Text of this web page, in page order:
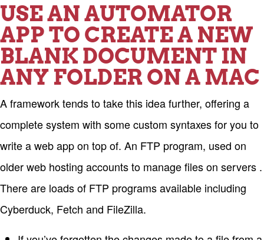
USE AN AUTOMATOR
APP TO CREATE A NEW
BLANK DOCUMENT IN
ANY FOLDER ON A MAC
A framework tends to take this idea further, offering a
complete system with some custom syntaxes for you to
write a web app on top of. An FTP program, used on
older web hosting accounts to manage files on servers .
There are loads of FTP programs available including
Cyberduck, Fetch and FileZilla.